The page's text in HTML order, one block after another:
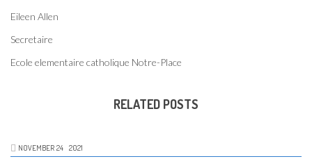
Eileen Allen
Secretaire
Ecole elementaire catholique Notre-Place
RELATED POSTS
NOVEMBER 24 2021